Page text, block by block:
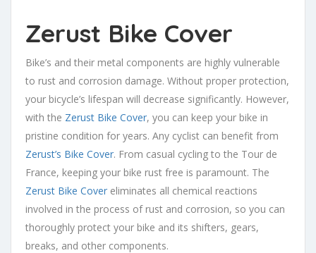
Zerust Bike Cover
Bike’s and their metal components are highly vulnerable
to rust and corrosion damage. Without proper protection,
your bicycle’s lifespan will decrease significantly. However,
with the Zerust Bike Cover, you can keep your bike in
pristine condition for years. Any cyclist can benefit from
Zerust’s Bike Cover. From casual cycling to the Tour de
France, keeping your bike rust free is paramount. The
Zerust Bike Cover eliminates all chemical reactions
involved in the process of rust and corrosion, so you can
thoroughly protect your bike and its shifters, gears,
breaks, and other components.